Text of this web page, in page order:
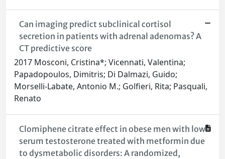
Can imaging predict subclinical cortisol
secretion in patients with adrenal adenomas? A
CT predictive score
2017 Mosconi, Cristina*; Vicennati, Valentina;
Papadopoulos, Dimitris; Di Dalmazi, Guido;
Morselli-Labate, Antonio M.; Golfieri, Rita; Pasquali,
Renato
Clomiphene citrate effect in obese men with low
serum testosterone treated with metformin due
to dysmetabolic disorders: A randomized,